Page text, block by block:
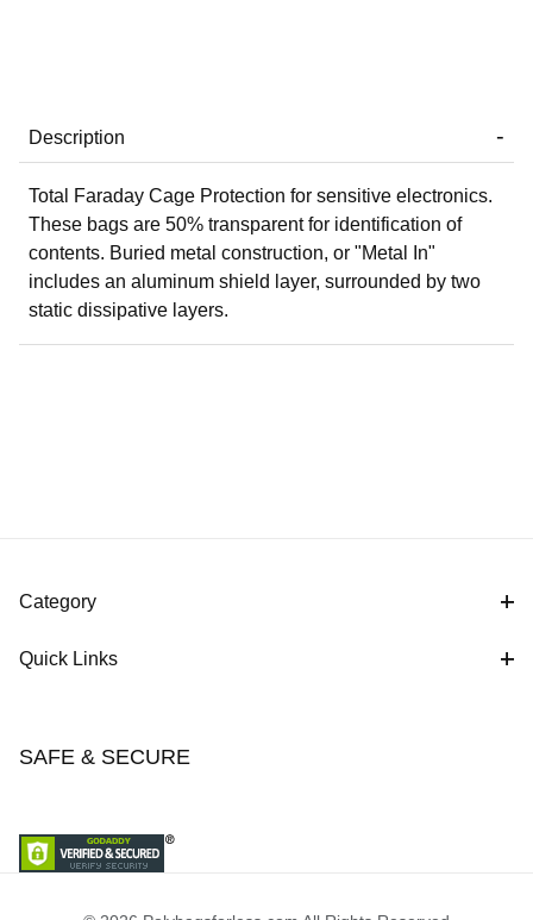
Description
Total Faraday Cage Protection for sensitive electronics.
These bags are 50% transparent for identification of
contents. Buried metal construction, or "Metal In"
includes an aluminum shield layer, surrounded by two
static dissipative layers.
Category
Quick Links
SAFE & SECURE